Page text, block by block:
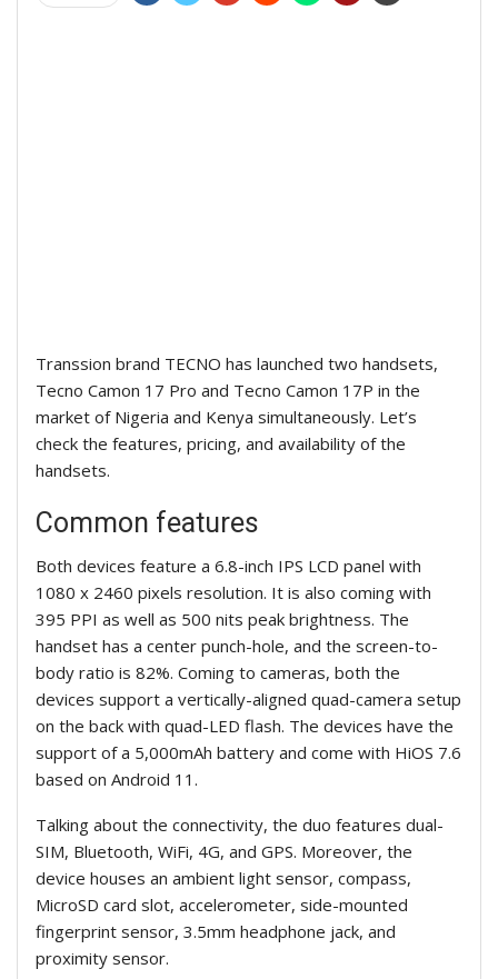
Transsion brand TECNO has launched two handsets,
Tecno Camon 17 Pro and Tecno Camon 17P in the
market of Nigeria and Kenya simultaneously. Let’s
check the features, pricing, and availability of the
handsets.
Common features
Both devices feature a 6.8-inch IPS LCD panel with
1080 x 2460 pixels resolution. It is also coming with
395 PPI as well as 500 nits peak brightness. The
handset has a center punch-hole, and the screen-to-
body ratio is 82%. Coming to cameras, both the
devices support a vertically-aligned quad-camera setup
on the back with quad-LED flash. The devices have the
support of a 5,000mAh battery and come with HiOS 7.6
based on Android 11.
Talking about the connectivity, the duo features dual-
SIM, Bluetooth, WiFi, 4G, and GPS. Moreover, the
device houses an ambient light sensor, compass,
MicroSD card slot, accelerometer, side-mounted
fingerprint sensor, 3.5mm headphone jack, and
proximity sensor.